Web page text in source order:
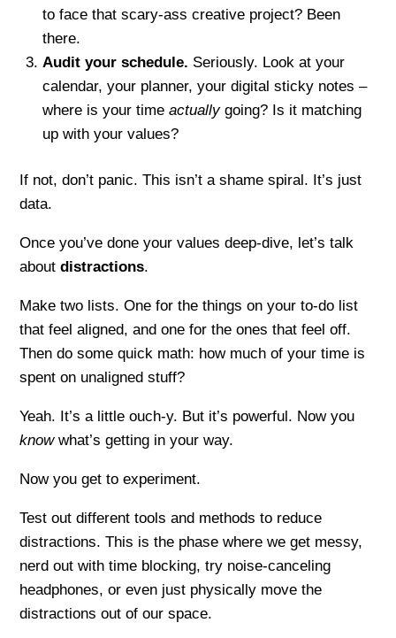
to face that scary-ass creative project? Been
there.
Audit your schedule. Seriously. Look at your
calendar, your planner, your digital sticky notes –
where is your time actuallygoing? Is it matching
up with your values?
If not, don’t panic. This isn’t a shame spiral. It’s just
data.
Once you’ve done your values deep-dive, let’s talk
aboutdistractions.
Make two lists. One for the things on your to-do list
that feel aligned, and one for the ones that feel off.
Then do some quick math: how much of your time is
spent on unaligned stuff?
Yeah. It’s a little ouch-y. But it’s powerful. Now you
knowwhat’s getting in your way.
Now you get to experiment.
Test out different tools and methods to reduce
distractions. This is the phase where we get messy,
nerd out with time blocking, try noise-canceling
headphones, or even just physically move the
distractions out of our space.